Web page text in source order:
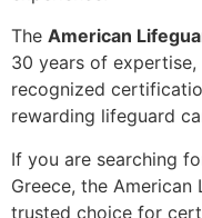
The American
30 years of
recognized
rewarding lifeguard
If you are searching
Greece, the
trusted choice for